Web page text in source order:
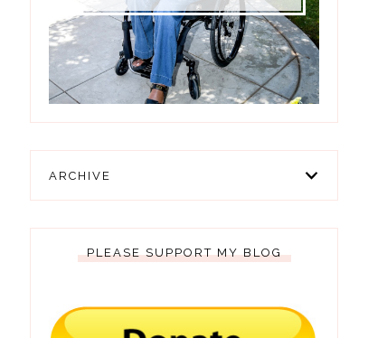
ARCHIVE
PLEASE SUPPORT MY BLOG